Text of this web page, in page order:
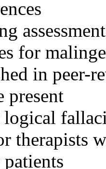
for
in peer-
present
therapists